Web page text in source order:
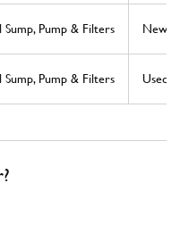
Sump, Pump & Filters New
Sump, Pump & Filters Used